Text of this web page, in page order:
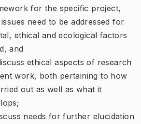
for the specific project,
need to be addressed for
ethical and ecological factors
and
ethical aspects of research
work, both pertaining to how
out as well as what it
needs for further elucidation